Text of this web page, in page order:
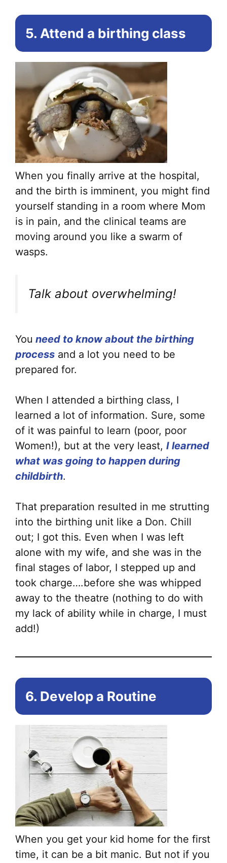
5. Attend a birthing class
When you finally arrive at the hospital,
and the birth is imminent, you might find
yourself standing in a room where Mom
is in pain, and the clinical teams are
moving around you like a swarm of
wasps.
Talk about overwhelming!
You need to know about the birthing
process and a lot you need to be
prepared for.
When I attended a birthing class, I
learned a lot of information. Sure, some
of it was painful to learn (poor, poor
Women!), but at the very least, I learned
what was going to happen during
childbirth.
That preparation resulted in me strutting
into the birthing unit like a Don. Chill
out; I got this. Even when I was left
alone with my wife, and she was in the
final stages of labor, I stepped up and
took charge….before she was whipped
away to the theatre (nothing to do with
my lack of ability while in charge, I must
add!)
6. Develop a Routine
When you get your kid home for the first
time, it can be a bit manic. But not if you